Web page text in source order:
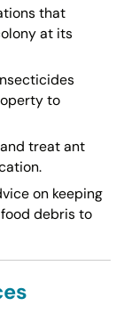
that
at its
to
treat ant
on keeping
debris to